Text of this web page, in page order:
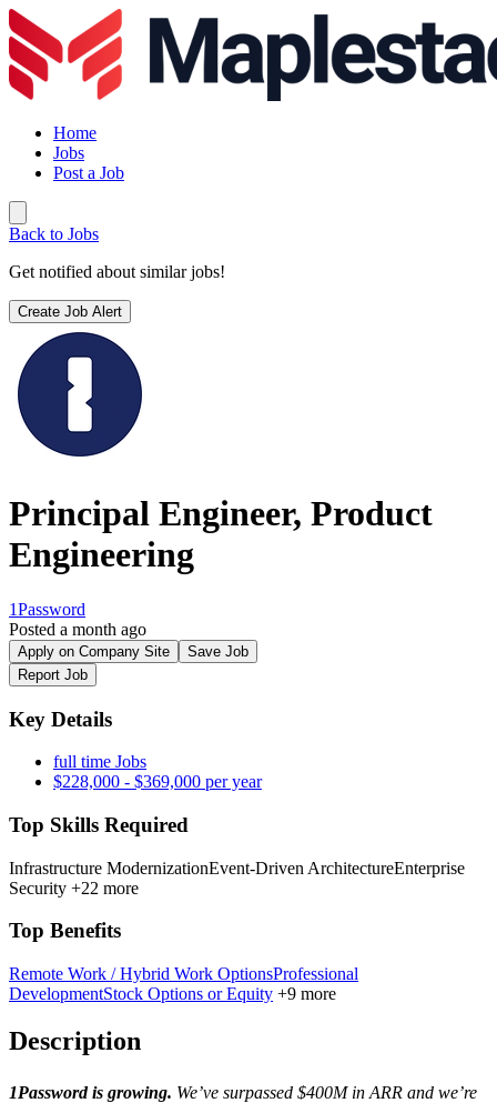
Home
Jobs
Post a Job
Back to Jobs
Get notified about similar jobs!
Create Job Alert
Principal Engineer, Product
Engineering
1Password
Posted a month ago
Apply on Company Site
Save Job
Report Job
Key Details
full time Jobs
$228,000 - $369,000 per year
Top Skills Required
Infrastructure ModernizationEvent-Driven ArchitectureEnterprise
Security +22 more
Top Benefits
Remote Work / Hybrid Work OptionsProfessional
DevelopmentStock Options or Equity +9 more
Description
1Password is growing. We’ve surpassed $400M in ARR and we’re